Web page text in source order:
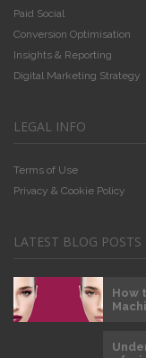
Paid Social
Conversion Optimisation
Insights & Reporting
Digital Marketing Strategy
LEGAL INFO
Terms of Use
Privacy & Cookie Policy
LATEST BLOG POSTS
How